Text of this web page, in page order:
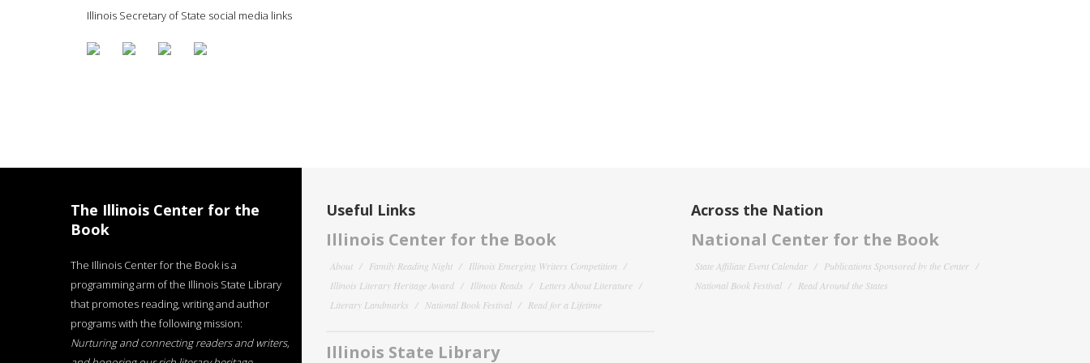
Illinois Secretary of State social media links
The Illinois Center for the
Book
The Illinois Center for the Book is a
programming arm of the Illinois State Library
that promotes reading, writing and author
programs with the following mission:
Nurturing and connecting readers and writers,
Useful Links
Illinois Center for the Book
About Family Reading Night
Illinois Emerging Writers Competition
Illinois Literary Heritage Award
Illinois Reads
Letters About Literature
Literary Landmarks
National Book Festival Read for a Lifetime
Illinois State Library
Across the Nation
National Center for the Book
State Affiliate Event Calendar
Publications Sponsored by the Center
National Book Festival
Read Around the States